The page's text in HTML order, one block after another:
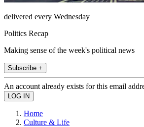
delivered every Wednesday
Politics Recap
Making sense of the week's political news
Subscribe +
An account already exists for this email
Home
Culture & Life